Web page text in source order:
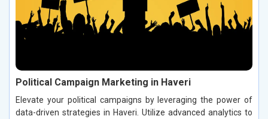
Political Campaign Marketing in Haveri
Elevate your political campaigns by leveraging the power of
data-driven strategies in Haveri. Utilize advanced analytics to